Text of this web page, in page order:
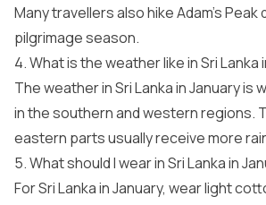
Many travellers also hike Adam’s Peak
pilgrimage season.
4. What is the weather like in Sri Lanka
The weather in Sri Lanka in January is
in the southern and western regions.
eastern parts usually receive more
5. What should I wear in Sri Lanka in
For Sri Lanka in January, wear light